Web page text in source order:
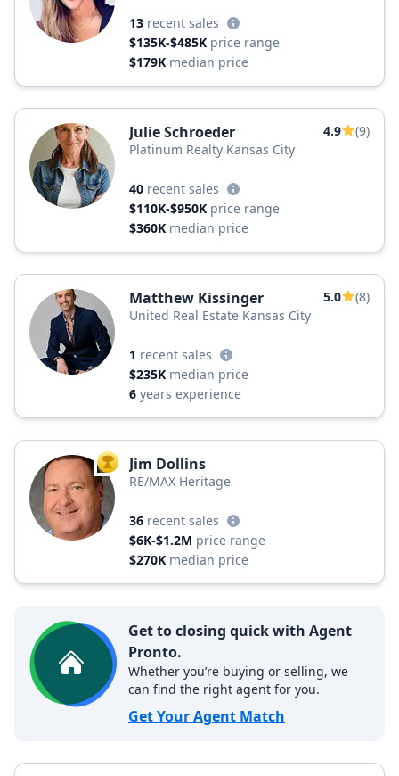
13 recent sales
$135K-$485K price range
$179K median price
Julie Schroeder 4.9
(9)
Platinum Realty Kansas City
40 recent sales
$110K-$950K price range
$360K median price
Matthew Kissinger 5.0
(8)
United Real Estate Kansas City
1 recent sales
$235K median price
6 years experience
TOP AGENT
Jim Dollins
RE/MAX Heritage
36 recent sales
$6K-$1.2M price range
$270K median price
Get to closing quick with Agent
Pronto.
Whether you’re buying or selling, we
can find the right agent for you.
Get Your Agent Match